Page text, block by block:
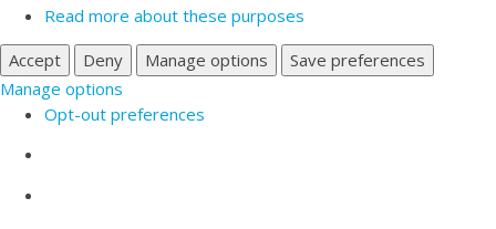
Read more about these purposes
Accept
Deny Manage options
Save preferences
Manage options
Opt-out preferences